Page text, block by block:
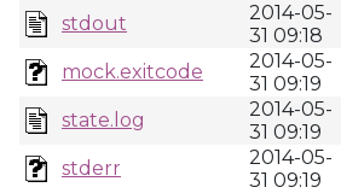
stdout
2014-05-
31 09:18
mock.exitcode
2014-05-
31 09:19
state.log
2014-05-
31 09:19
stderr
2014-05-
31 09:19